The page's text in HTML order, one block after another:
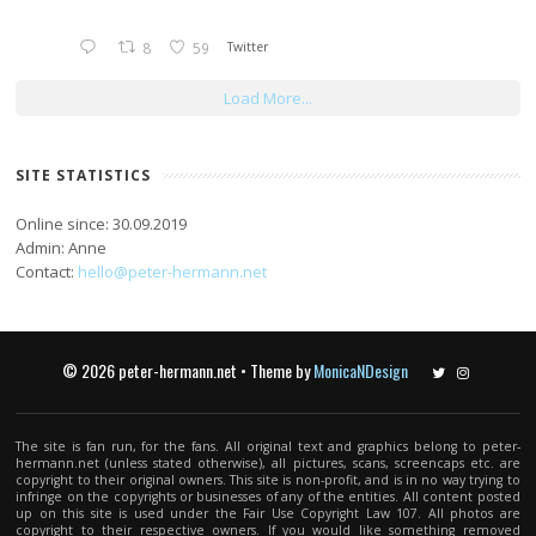
8 59 Twitter
Load More...
SITE STATISTICS
Online since: 30.09.2019
Admin: Anne
Contact: hello@peter-hermann.net
© 2026 peter-hermann.net • Theme byMonicaNDesign TwitterInstagram
The site is fan run, for the fans. All original text and graphics belong to peter-
hermann.net (unless stated otherwise), all pictures, scans, screencaps etc. are
copyright to their original owners. This site is non-profit, and is in no way trying to
infringe on the copyrights or businesses of any of the entities. All content posted
up on this site is used under the Fair Use Copyright Law 107. All photos are
copyright to their respective owners. If you would like something removed